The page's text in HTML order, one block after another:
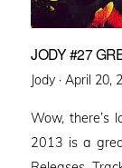
JODY #27
Jody · Posted
April 20,
Wow, there’s
2013 is a